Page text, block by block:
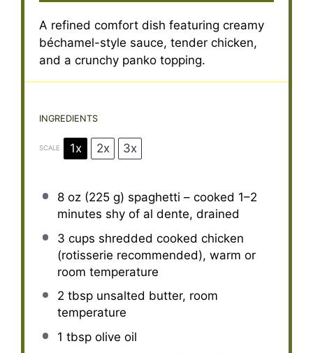
A refined comfort dish featuring creamy
béchamel-style sauce, tender chicken,
and a crunchy panko topping.
INGREDIENTS
SCALE 1x 2x 3x
8 oz(225 g) spaghetti – cooked 1–2
minutes shy of al dente, drained
3 cups shredded cooked chicken
(rotisserie recommended), warm or
room temperature
2 tbspunsalted butter, room
temperature
1 tbspolive oil